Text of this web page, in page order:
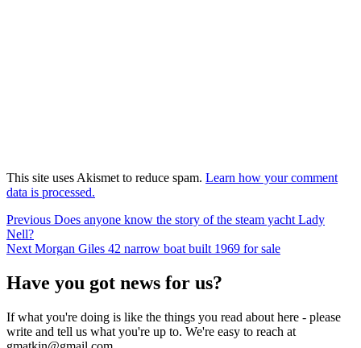
This site uses Akismet to reduce spam. Learn how your comment
data is processed.
Post
navigation
Previous Previous
Does anyone know the story of the steam yacht Lady
Nell?
Next Next
Morgan Giles 42 narrow boat built 1969 for sale
Have you got news for us?
If what you're doing is like the things you read about here - please
write and tell us what you're up to. We're easy to reach at